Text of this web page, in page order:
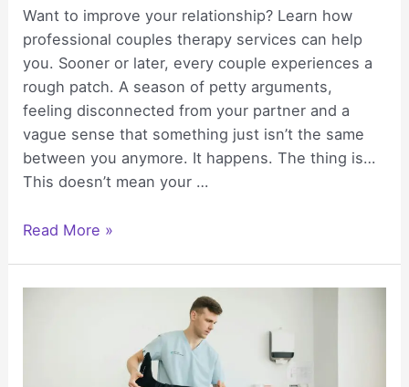
Want to improve your relationship? Learn how
professional couples therapy services can help
you. Sooner or later, every couple experiences a
rough patch. A season of petty arguments,
feeling disconnected from your partner and a
vague sense that something just isn’t the same
between you anymore. It happens. The thing is…
This doesn’t mean your …
Strengthen
Read More »